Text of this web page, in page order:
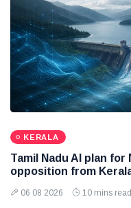
KERALA
Tamil Nadu AI plan
opposition from
06 08 2026 10 mins read